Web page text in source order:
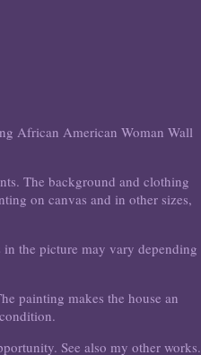
African American Woman Wall
The background and clothing
on canvas and in other sizes,
the picture may vary depending
painting makes the house an
See also my other works.